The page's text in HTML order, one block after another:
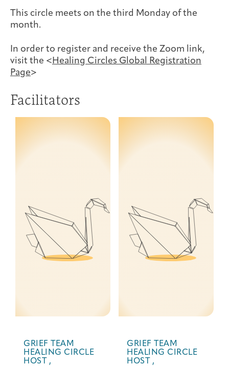
This circle meets on the third Monday of the
month.
In order to register and receive the Zoom link,
visit the <Healing Circles Global Registration
Page>
Facilitators
GRIEF TEAM
HEALING CIRCLE
HOST ,
GRIEF TEAM
HEALING CIRCLE
HOST ,